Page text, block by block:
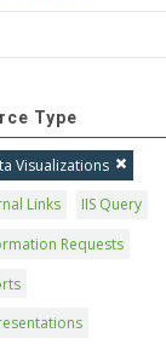
Type
Visualizations
Links
IIS Query
Requests